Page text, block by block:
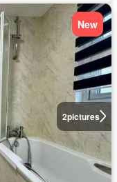
2pictures
New